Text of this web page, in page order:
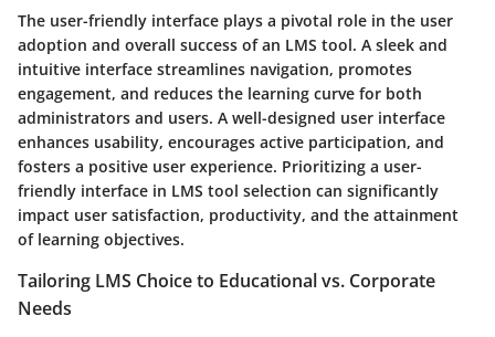
The user-friendly interface plays a pivotal role in the user
adoption and overall success of an LMS tool. A sleek and
intuitive interface streamlines navigation, promotes
engagement, and reduces the learning curve for both
administrators and users. A well-designed user interface
enhances usability, encourages active participation, and
fosters a positive user experience. Prioritizing a user-
friendly interface in LMS tool selection can significantly
impact user satisfaction, productivity, and the attainment
of learning objectives.
Tailoring LMS Choice to Educational vs. Corporate
Needs